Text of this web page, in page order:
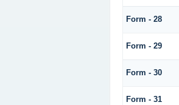
Form - 28
Form - 29
Form - 30
Form - 31